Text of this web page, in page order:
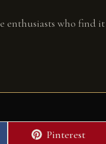
enthusiasts who
Share
Pinterest